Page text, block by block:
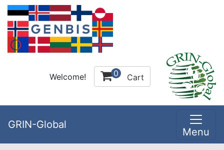
Welcome! 0 Cart
GRIN-Global
Menu